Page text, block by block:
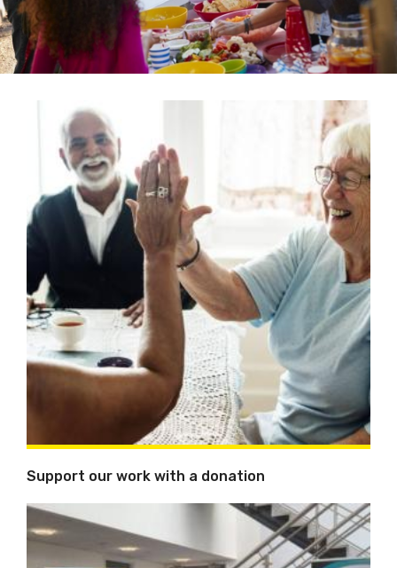
Support our work with a donation